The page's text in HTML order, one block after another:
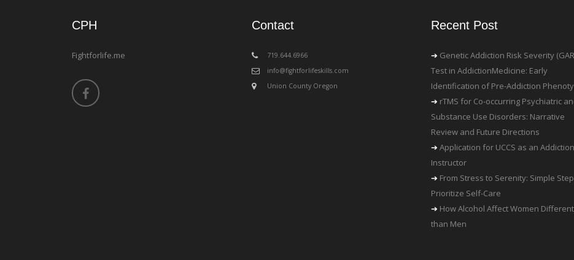
CPH
Fightforlife.me
Contact
‪719.644.6966
info@fightforlifeskills.com
Union County Oregon
Recent Post
Genetic Addiction Risk Severity
Test in AddictionMedicine: Early
Identification of Pre-Addiction
rTMS for Co-occurring Psychiatric
Substance Use Disorders: Narrative
Review and Future Directions
Application for UCCS as an
Instructor
From Stress to Serenity: Simple
Prioritize Self-Care
How Alcohol Affect Women
than Men